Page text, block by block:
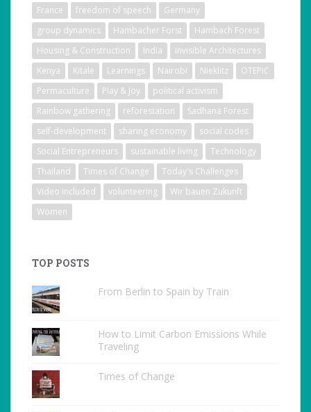
France
freedom of speech
Germany
group dynamics
Hambacher Forst
Hambach Forest
Housing & Construction
India
Invisible Architectures
Kenya
Kitale Learnings Nairobi Nieklitz
OTEPIC
Permaculture
Play & Joy
political activism
Rainbow gathering
reforestation
Sadhana Forest
self-development
sharing economy
social codes
Social Entrepreneurs
sustainable living
Technology
Thailand
Times of Change
Today's Challenges
Video included
volunteering
Wir bauen Zukunft
Women
TOP POSTS
From Berlin to Spain by Train
How to Limit Carbon Emissions While
Traveling
Times of Change